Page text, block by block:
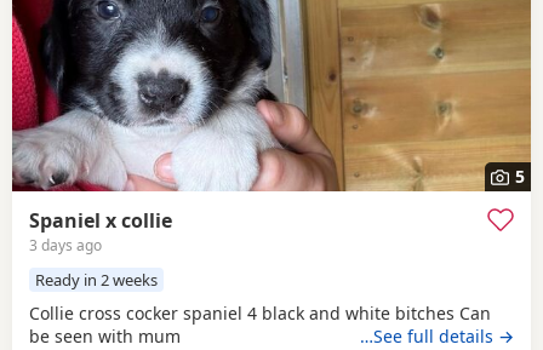
5
Spaniel x collie
3 days ago
Ready in 2 weeks
Collie cross cocker spaniel 4 black and white bitches Can
be seen with mum
…See full details →